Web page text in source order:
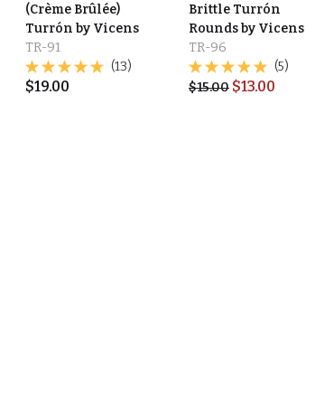
(Crème Brûlée)
Turrón by Vicens
TR-91
(13)
$19.00
Brittle Turrón
Rounds by Vicens
TR-96
(5)
$15.00 $13.00